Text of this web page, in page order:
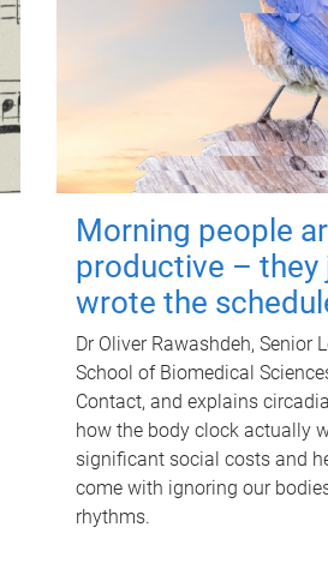
Morning people
productive – they
wrote the
Dr Oliver Rawashdeh, Senior
School of Biomedical
Contact, and explains
how the body clock actually
significant social costs and
come with ignoring our
rhythms.